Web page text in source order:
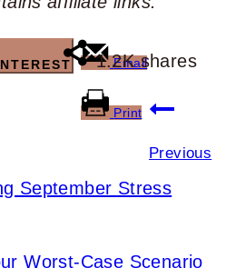
1.2K shares
Email
Print
Previous
September Stress
Worst-Case Scenario